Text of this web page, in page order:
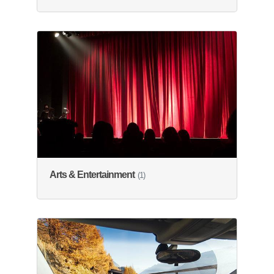
Arts & Entertainment (1)